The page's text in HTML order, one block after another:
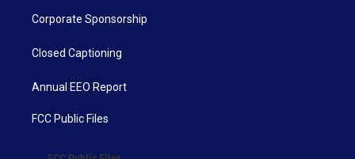
Corporate Sponsorship
Closed Captioning
Annual EEO Report
FCC Public Files